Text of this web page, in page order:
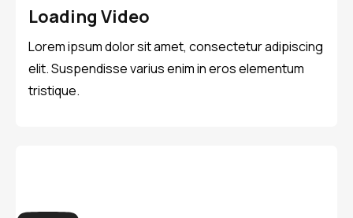
Loading Video
Lorem ipsum dolor sit amet, consectetur adipiscing
elit. Suspendisse varius enim in eros elementum
tristique.